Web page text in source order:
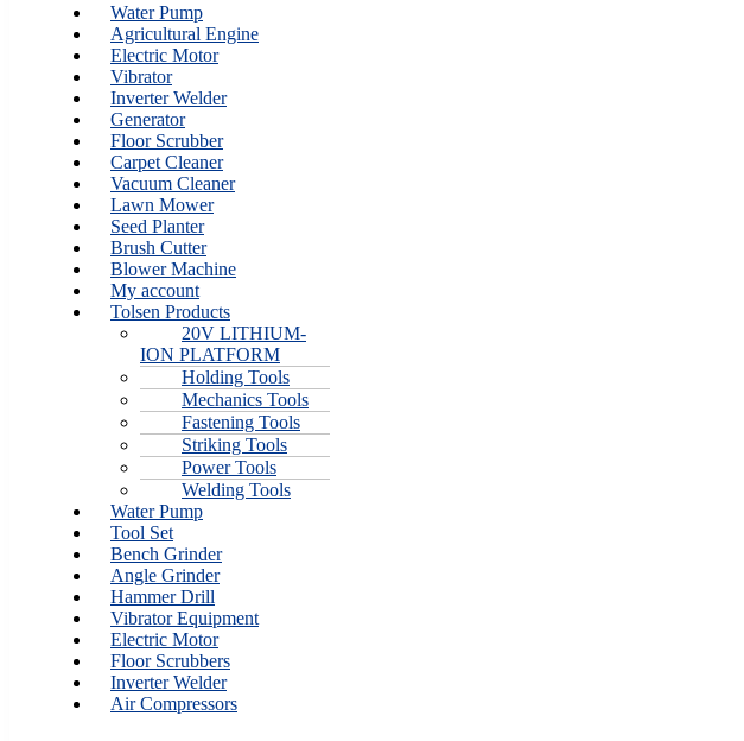
Water Pump
Agricultural Engine
Electric Motor
Vibrator
Inverter Welder
Generator
Floor Scrubber
Carpet Cleaner
Vacuum Cleaner
Lawn Mower
Seed Planter
Brush Cutter
Blower Machine
My account
Tolsen Products
20V LITHIUM-
ION PLATFORM
Holding Tools
Mechanics Tools
Fastening Tools
Striking Tools
Power Tools
Welding Tools
Water Pump
Tool Set
Bench Grinder
Angle Grinder
Hammer Drill
Vibrator Equipment
Electric Motor
Floor Scrubbers
Inverter Welder
Air Compressors